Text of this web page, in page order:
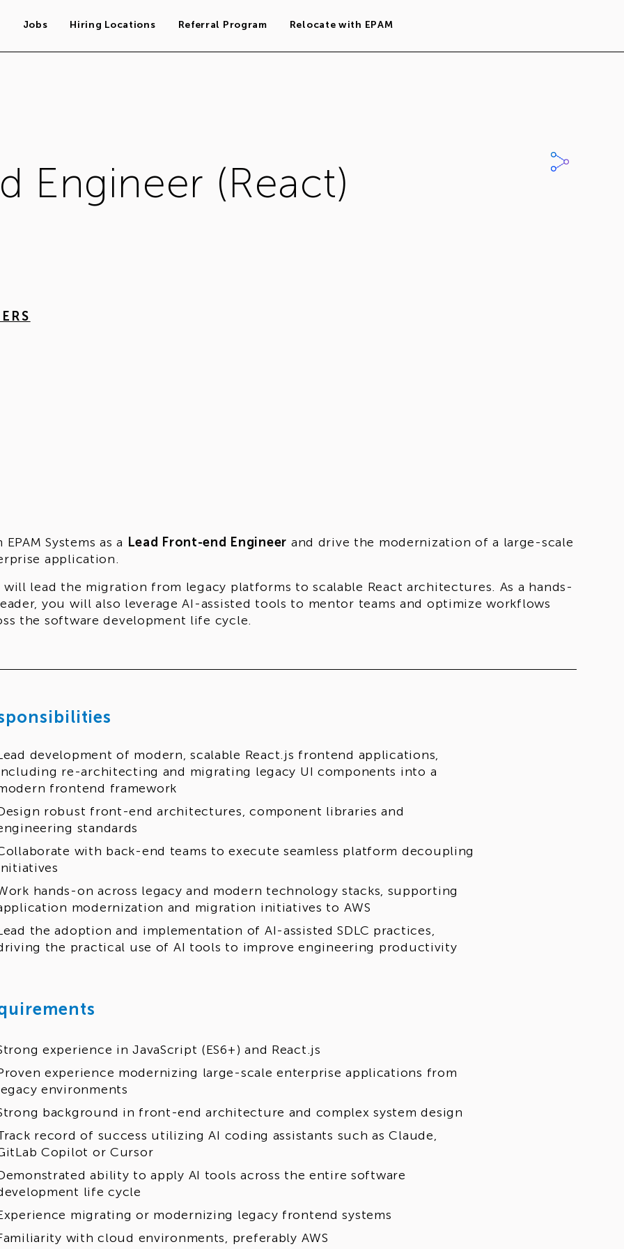
Jobs Hiring Locations Referral Program Relocate with EPAM
Engineer (React)
EPAM Systems as a Lead Front-end Engineer and drive the modernization of a large-scale
application.
will lead the migration from legacy platforms to scalable React architectures. As a hands-
you will also leverage AI-assisted tools to mentor teams and optimize workflows
the software development life cycle.
development of modern, scalable React.js frontend applications,
re-architecting and migrating legacy UI components into a
frontend framework
robust front-end architectures, component libraries and
standards
with back-end teams to execute seamless platform decoupling
hands-on across legacy and modern technology stacks, supporting
modernization and migration initiatives to AWS
the adoption and implementation of AI-assisted SDLC practices,
the practical use of AI tools to improve engineering productivity
experience in JavaScript (ES6+) and React.js
experience modernizing large-scale enterprise applications from
environments
background in front-end architecture and complex system design
record of success utilizing AI coding assistants such as Claude,
Copilot or Cursor
ability to apply AI tools across the entire software
life cycle
migrating or modernizing legacy frontend systems
with cloud environments, preferably AWS